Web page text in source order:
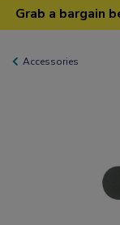
Grab a bargain
Accessories